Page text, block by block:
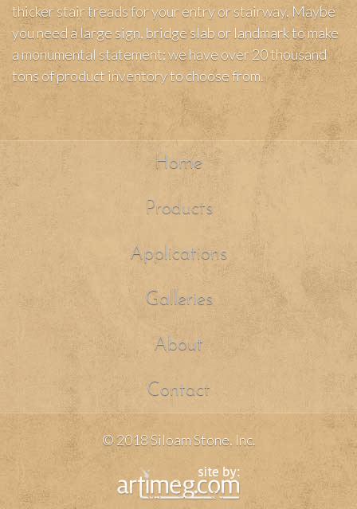
thicker stair treads for your entry or stairway. Maybe
you need a large sign, bridge slab or landmark to make
a monumental statement; we have over 20 thousand
tons of product inventory to choose from.
Home
Products
Applications
Galleries
About
Contact
© 2018 Siloam Stone, Inc.